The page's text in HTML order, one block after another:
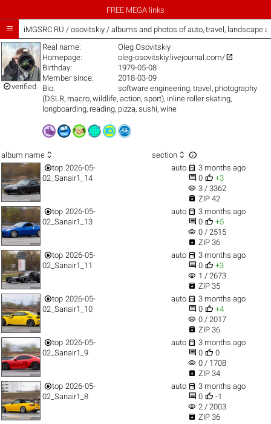
FREE MEGA links
 iMGSRC.RU / osovitskiy / albums and photos of auto, travel, landscape
verified
Real name:
Oleg Osovitskiy
Homepage:
oleg-osovitskiy.livejournal.com/
Birthday:
1979-05-08
Member since:
2018-03-09
Bio:
software engineering, travel, photography
(DSLR, macro, wildlife, action, sport), inline roller skating,
longboarding, reading, pizza, sushi, wine
album name  section  
top 2026-05-
02_Sanair1_14
auto  3 months ago
 0  +3
visibility 3 / 3362
 ZIP 42
top 2026-05-
02_Sanair1_13
auto  3 months ago
 0  +5
visibility 0 / 2515
 ZIP 36
top 2026-05-
02_Sanair1_11
auto  3 months ago
 0  +3
visibility 1 / 2673
 ZIP 35
top 2026-05-
02_Sanair1_10
auto  3 months ago
 0  +4
visibility 0 / 2017
 ZIP 36
top 2026-05-
02_Sanair1_9
auto  3 months ago
 0  0
visibility 0 / 1708
 ZIP 34
top 2026-05-
02_Sanair1_8
auto  3 months ago
 0  -1
visibility 2 / 2003
 ZIP 36